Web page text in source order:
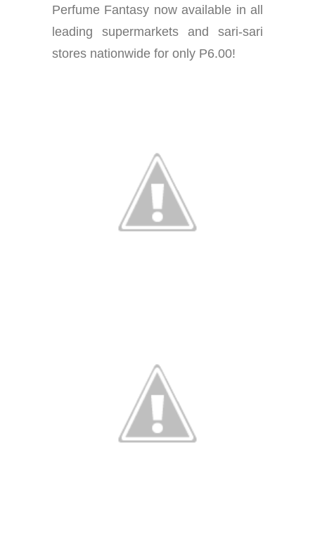
Perfume Fantasy now available in all
leading supermarkets and sari-sari
stores nationwide for only P6.00!